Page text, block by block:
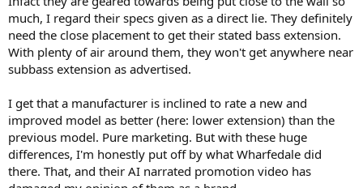
Look at the compression data for both of them. The Super's play up
to 102dB with less compression than the normal ones. Also the
Super's are designed to be put closer to the walls than the normal
ones were, just look at the data (or Erin's conclusion).
You may not like the looks, but they do exactly what you want them
to do.
much, I regard their specs given as a direct lie. They definitely
need the close placement to get their stated bass extension.
With plenty of air around them, they won't get anywhere near
subbass extension as advertised.
I get that a manufacturer is inclined to rate a new and
improved model as better (here: lower extension) than the
previous model. Pure marketing. But with these huge
differences, I'm honestly put off by what Wharfedale did
there. That, and their AI narrated promotion video has